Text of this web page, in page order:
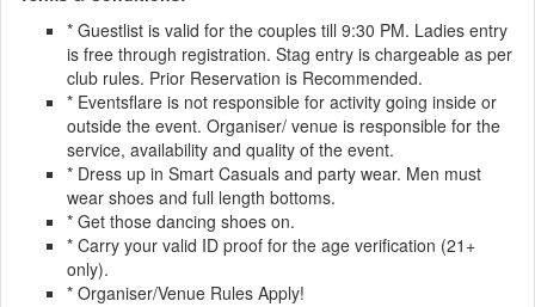
* Guestlist is valid for the couples till 9:30 PM. Ladies entry
is free through registration. Stag entry is chargeable as per
club rules. Prior Reservation is Recommended.
* Eventsflare is not responsible for activity going inside or
outside the event. Organiser/ venue is responsible for the
service, availability and quality of the event.
* Dress up in Smart Casuals and party wear. Men must
wear shoes and full length bottoms.
* Get those dancing shoes on.
* Carry your valid ID proof for the age verification (21+
only).
* Organiser/Venue Rules Apply!